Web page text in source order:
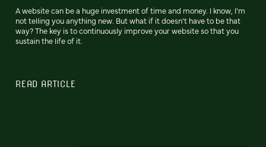
A website can be a huge investment of time and money. I know, I’m
not telling you anything new. But what if it doesn’t have to be that
way? The key is to continuously improve your website so that you
sustain the life of it.
READ ARTICLE